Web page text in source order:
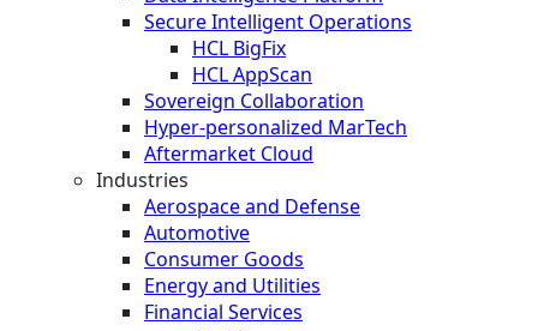
Secure Intelligent Operations
HCL BigFix
HCL AppScan
Sovereign Collaboration
Hyper-personalized MarTech
Aftermarket Cloud
Industries
Aerospace and Defense
Automotive
Consumer Goods
Energy and Utilities
Financial Services